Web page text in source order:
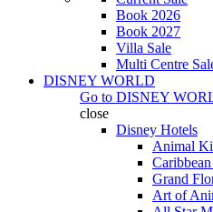
Book 2026
Book 2027
Villa Sale
Multi Centre
DISNEY WORLD
Go to DISNEY
close
Disney Hotels
Animal
Grand
Art of